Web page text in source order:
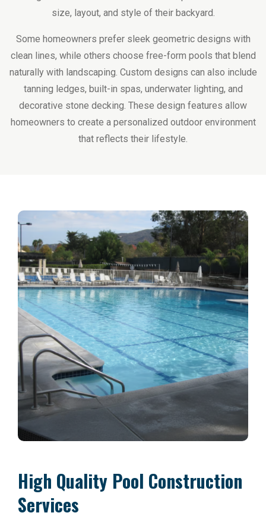
size, layout, and style of their backyard.
Some homeowners prefer sleek geometric designs with
clean lines, while others choose free-form pools that blend
naturally with landscaping. Custom designs can also include
tanning ledges, built-in spas, underwater lighting, and
decorative stone decking. These design features allow
homeowners to create a personalized outdoor environment
that reflects their lifestyle.
High Quality Pool Construction
Services